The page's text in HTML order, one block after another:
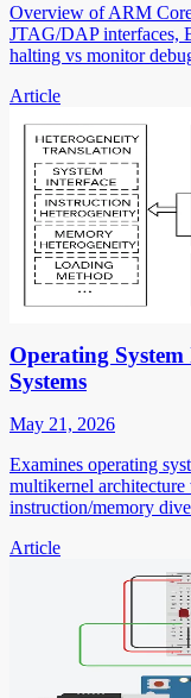
Overview of ARM
JTAG/DAP interfaces,
halting vs monitor
Article
Operating
Systems
May 21, 2026
Examines operating
multikernel architecture
instruction/memory
Article